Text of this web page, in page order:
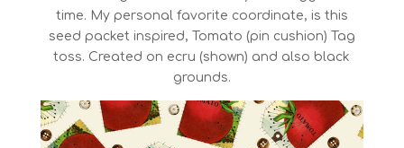
time. My personal favorite coordinate, is this
seed packet inspired, Tomato (pin cushion) Tag
toss. Created on ecru (shown) and also black
grounds.